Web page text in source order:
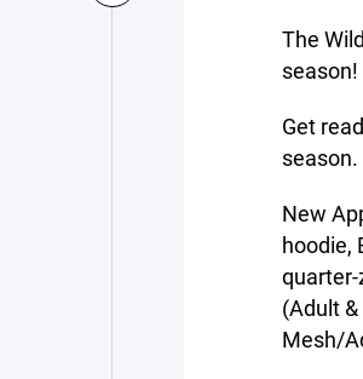
The
Get
New
hoodie,
(Adult
Mesh/